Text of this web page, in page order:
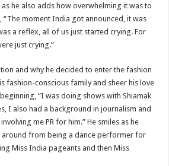
he also adds how overwhelming it was to
“The moment India got announced, it was
a reflex, all of us just started crying. For
just crying.”
and why he decided to enter the fashion
fashion-conscious family and sheer his love
“I was doing shows with Shiamak
I also had a background in journalism and
me PR for him.” He smiles as he
around from being a dance performer for
Miss India pageants and then Miss